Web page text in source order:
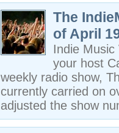
The
of April
Indie
your host
weekly radio show,
currently carried on
adjusted the show